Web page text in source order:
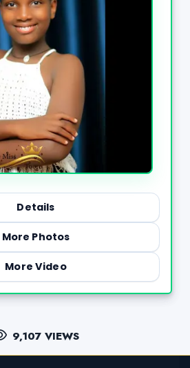
Details
More Photos
More Video
9,107 VIEWS